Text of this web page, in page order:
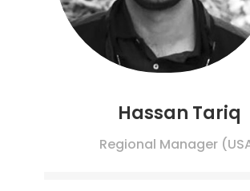
Hassan Tariq
Regional Manager